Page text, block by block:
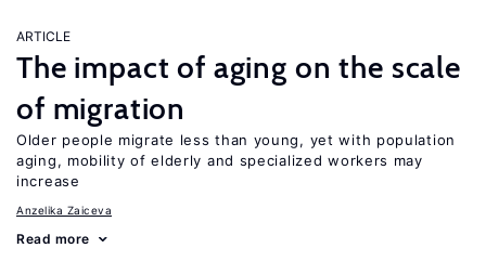
ARTICLE
The impact of aging on the scale
of migration
Older people migrate less than young, yet with population
aging, mobility of elderly and specialized workers may
increase
Anzelika Zaiceva
Read more